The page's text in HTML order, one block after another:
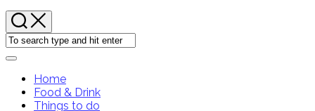
Expand
Home
Food & Drink
Things to do